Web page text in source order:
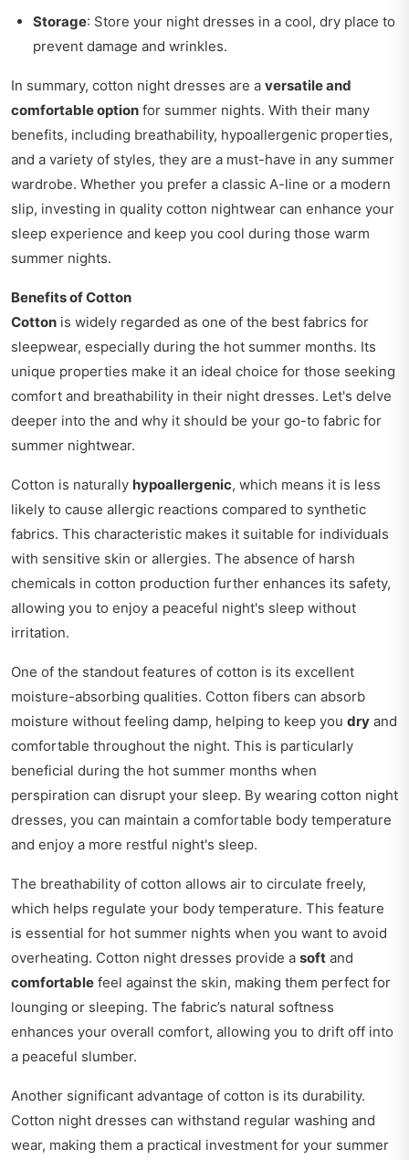
Storage: Store your night dresses in a cool, dry place to
prevent damage and wrinkles.
In summary, cotton night dresses are a versatile and
comfortable option for summer nights. With their many
benefits, including breathability, hypoallergenic properties,
and a variety of styles, they are a must-have in any summer
wardrobe. Whether you prefer a classic A-line or a modern
slip, investing in quality cotton nightwear can enhance your
sleep experience and keep you cool during those warm
summer nights.
Benefits of Cotton
Cotton is widely regarded as one of the best fabrics for
sleepwear, especially during the hot summer months. Its
unique properties make it an ideal choice for those seeking
comfort and breathability in their night dresses. Let's delve
deeper into the and why it should be your go-to fabric for
summer nightwear.
Cotton is naturally hypoallergenic, which means it is less
likely to cause allergic reactions compared to synthetic
fabrics. This characteristic makes it suitable for individuals
with sensitive skin or allergies. The absence of harsh
chemicals in cotton production further enhances its safety,
allowing you to enjoy a peaceful night's sleep without
irritation.
One of the standout features of cotton is its excellent
moisture-absorbing qualities. Cotton fibers can absorb
moisture without feeling damp, helping to keep you dry and
comfortable throughout the night. This is particularly
beneficial during the hot summer months when
perspiration can disrupt your sleep. By wearing cotton night
dresses, you can maintain a comfortable body temperature
and enjoy a more restful night's sleep.
The breathability of cotton allows air to circulate freely,
which helps regulate your body temperature. This feature
is essential for hot summer nights when you want to avoid
overheating. Cotton night dresses provide a soft and
comfortable feel against the skin, making them perfect for
lounging or sleeping. The fabric’s natural softness
enhances your overall comfort, allowing you to drift off into
a peaceful slumber.
Another significant advantage of cotton is its durability.
Cotton night dresses can withstand regular washing and
wear, making them a practical investment for your summer